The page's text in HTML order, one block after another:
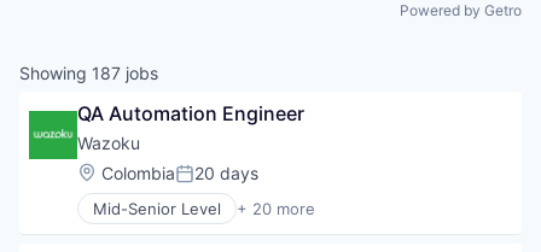
Powered by Getro
Showing 187 jobs
QA Automation Engineer
Wazoku
Location:
ColombiaPosted:
20 days
Mid-Senior Level + 20 more
Business And Industrial